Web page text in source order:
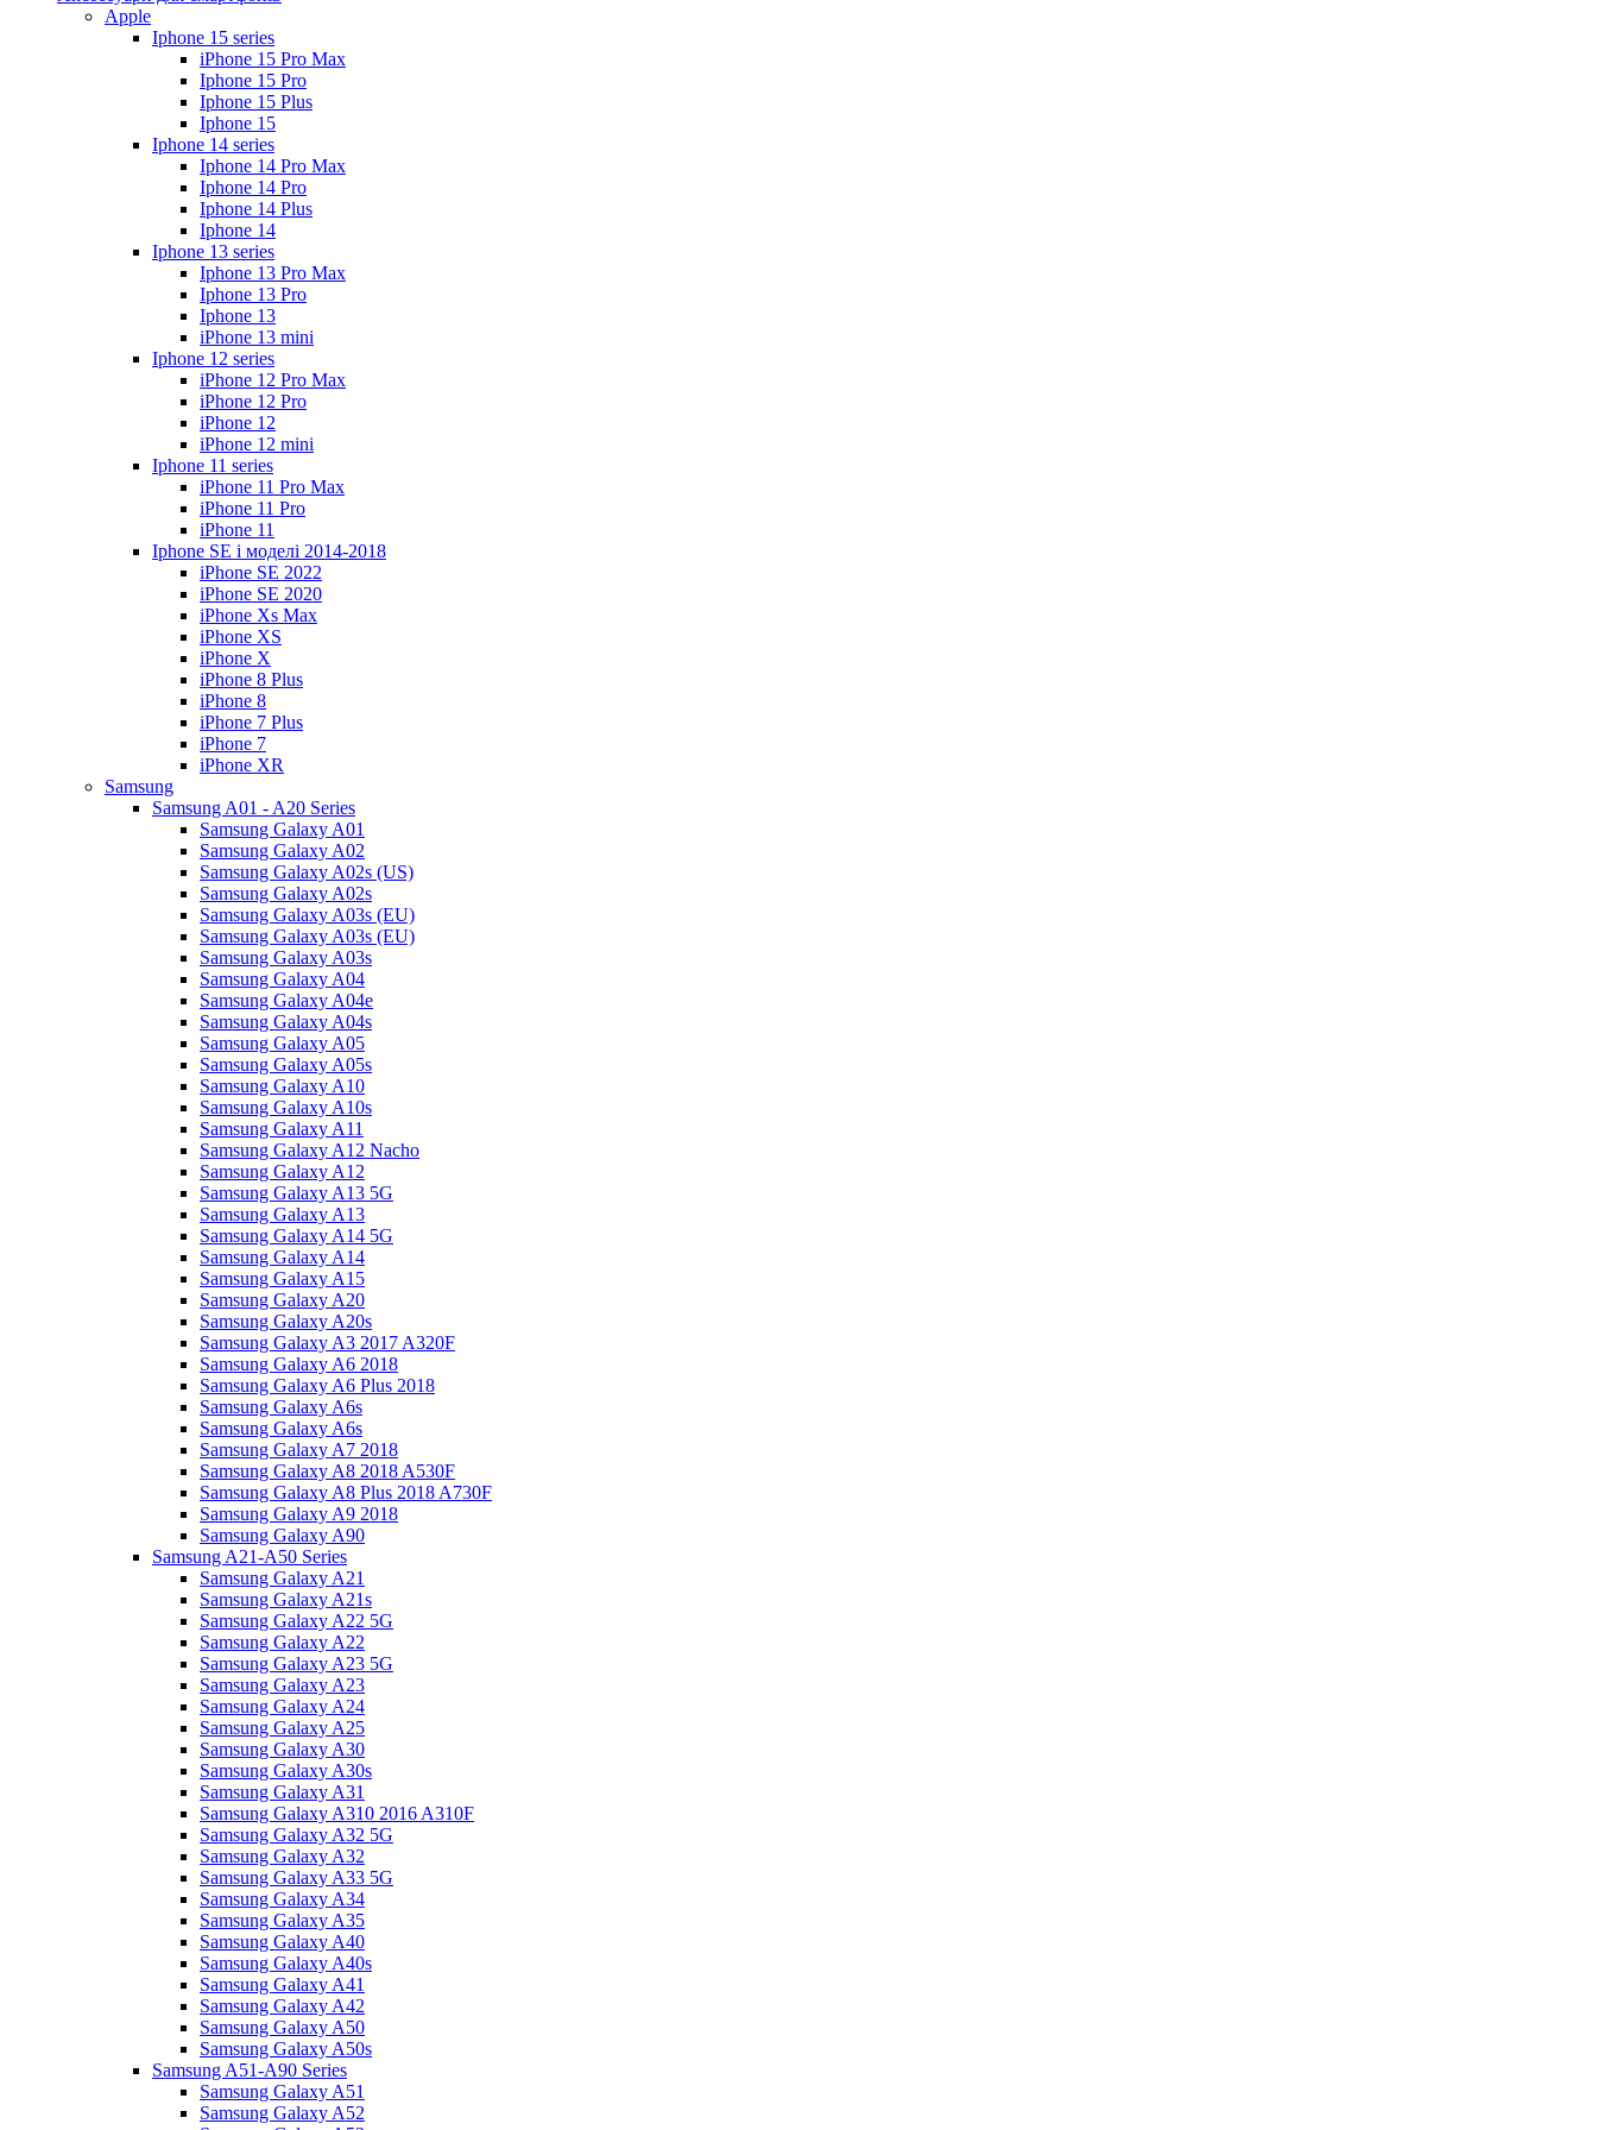
Apple
Iphone 15 series
iPhone 15 Pro Max
Iphone 15 Pro
Iphone 15 Plus
Iphone 15
Iphone 14 series
Iphone 14 Pro Max
Iphone 14 Pro
Iphone 14 Plus
Iphone 14
Iphone 13 series
Iphone 13 Pro Max
Iphone 13 Pro
Iphone 13
iPhone 13 mini
Iphone 12 series
iPhone 12 Pro Max
iPhone 12 Pro
iPhone 12
iPhone 12 mini
Iphone 11 series
iPhone 11 Pro Max
iPhone 11 Pro
iPhone 11
Iphone SE і моделі 2014-2018
iPhone SE 2022
iPhone SE 2020
iPhone Xs Max
iPhone XS
iPhone X
iPhone 8 Plus
iPhone 8
iPhone 7 Plus
iPhone 7
iPhone XR
Samsung
Samsung A01 - A20 Series
Samsung Galaxy A01
Samsung Galaxy A02
Samsung Galaxy A02s (US)
Samsung Galaxy A02s
Samsung Galaxy A03s (EU)
Samsung Galaxy A03s (EU)
Samsung Galaxy A03s
Samsung Galaxy A04
Samsung Galaxy A04e
Samsung Galaxy A04s
Samsung Galaxy A05
Samsung Galaxy A05s
Samsung Galaxy A10
Samsung Galaxy A10s
Samsung Galaxy A11
Samsung Galaxy A12 Nacho
Samsung Galaxy A12
Samsung Galaxy A13 5G
Samsung Galaxy A13
Samsung Galaxy A14 5G
Samsung Galaxy A14
Samsung Galaxy A15
Samsung Galaxy A20
Samsung Galaxy A20s
Samsung Galaxy A3 2017 A320F
Samsung Galaxy A6 2018
Samsung Galaxy A6 Plus 2018
Samsung Galaxy A6s
Samsung Galaxy A6s
Samsung Galaxy A7 2018
Samsung Galaxy A8 2018 A530F
Samsung Galaxy A8 Plus 2018 A730F
Samsung Galaxy A9 2018
Samsung Galaxy A90
Samsung A21-A50 Series
Samsung Galaxy A21
Samsung Galaxy A21s
Samsung Galaxy A22 5G
Samsung Galaxy A22
Samsung Galaxy A23 5G
Samsung Galaxy A23
Samsung Galaxy A24
Samsung Galaxy A25
Samsung Galaxy A30
Samsung Galaxy A30s
Samsung Galaxy A31
Samsung Galaxy A310 2016 A310F
Samsung Galaxy A32 5G
Samsung Galaxy A32
Samsung Galaxy A33 5G
Samsung Galaxy A34
Samsung Galaxy A35
Samsung Galaxy A40
Samsung Galaxy A40s
Samsung Galaxy A41
Samsung Galaxy A42
Samsung Galaxy A50
Samsung Galaxy A50s
Samsung A51-A90 Series
Samsung Galaxy A51
Samsung Galaxy A52